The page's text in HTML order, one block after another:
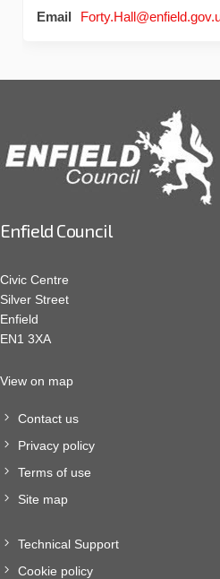
Email
Enfield Council
Civic Centre
Silver Street
Enfield
EN1 3XA
View on map
Contact us
Privacy policy
Terms of use
Site map
Technical Support
Cookie policy